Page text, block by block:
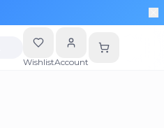
WishlistAccount